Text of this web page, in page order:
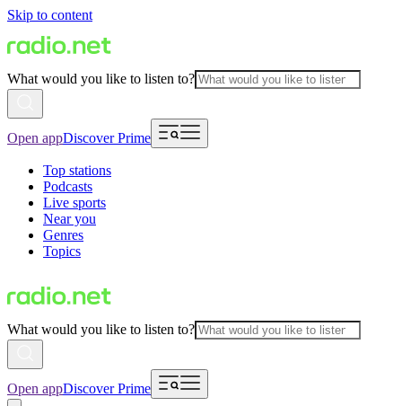
Skip to content
What would you like to listen to?
Open appDiscover Prime
Top stations
Podcasts
Live sports
Near you
Genres
Topics
What would you like to listen to?
Open appDiscover Prime